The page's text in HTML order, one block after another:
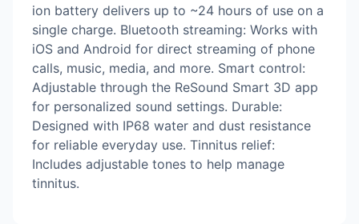
ion battery delivers up to ~24 hours of use on a
single charge. Bluetooth streaming: Works with
iOS and Android for direct streaming of phone
calls, music, media, and more. Smart control:
Adjustable through the ReSound Smart 3D app
for personalized sound settings. Durable:
Designed with IP68 water and dust resistance
for reliable everyday use. Tinnitus relief:
Includes adjustable tones to help manage
tinnitus.